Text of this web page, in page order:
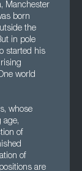
Manchester
born
the
in pole
started his
world
whose
age,
of
of
are